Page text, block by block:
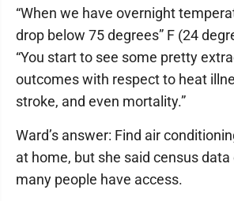
“When we have overnight
drop below 75 degrees” F (24
“You start to see some pretty
outcomes with respect to heat
stroke, and even mortality.”
Ward’s answer: Find air
at home, but she said census
many people have access.